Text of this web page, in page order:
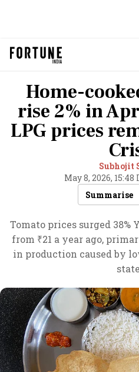
Home-
rise 2% in
LPG prices
Subhojit
May 8, 2026, 15:48
Summarise
Tomato prices surged 38%
from ₹21 a year ago,
in production caused by